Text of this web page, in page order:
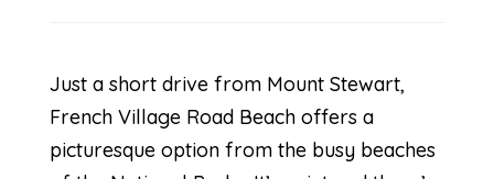
Just a short drive from Mount Stewart,
French Village Road Beach offers a
picturesque option from the busy beaches